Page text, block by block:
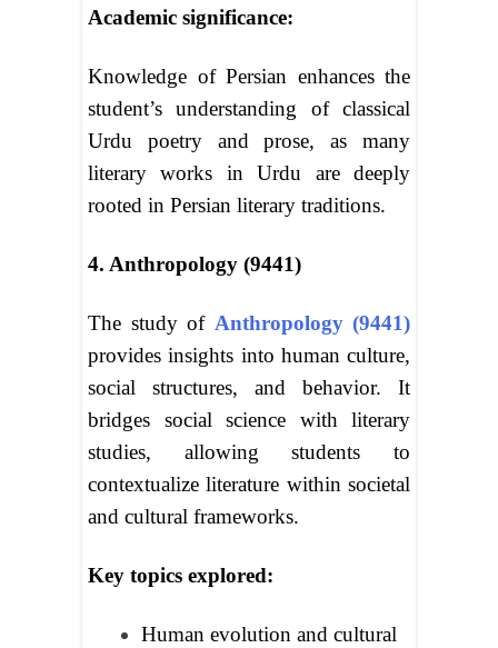
Academic significance:
Knowledge of Persian enhances the
student’s understanding of classical
Urdu poetry and prose, as many
literary works in Urdu are deeply
rooted in Persian literary traditions.
4. Anthropology (9441)
The study of Anthropology (9441)
provides insights into human culture,
social structures, and behavior. It
bridges social science with literary
studies, allowing students to
contextualize literature within societal
and cultural frameworks.
Key topics explored:
Human evolution and cultural